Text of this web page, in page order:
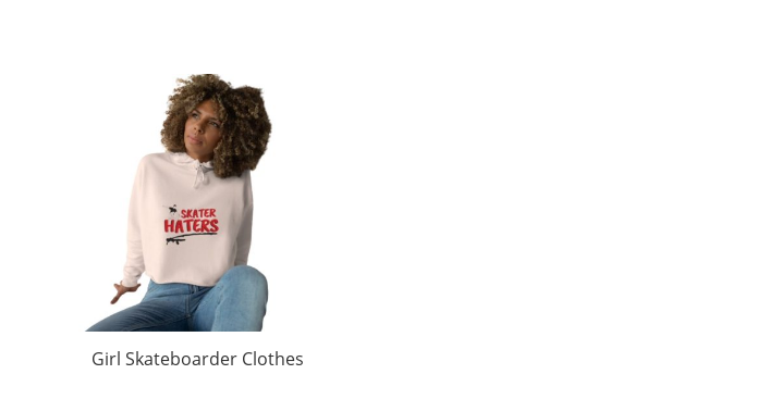
Girl Skateboarder Clothes